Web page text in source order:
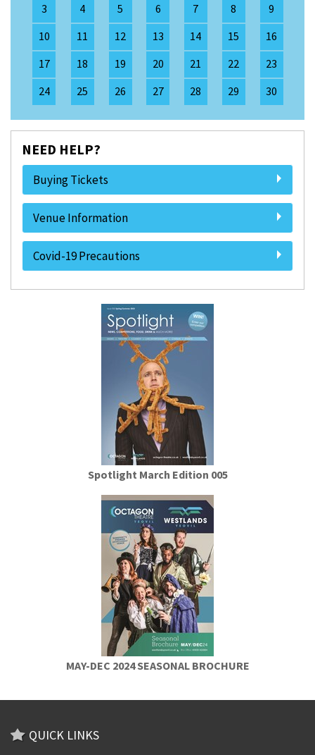
3
4 5 6 7 8
9
10
11 12 13 14 15
16
17
18 19 20 21 22
23
24
25 26 27 28 29 30
NEED HELP?
Buying Tickets
Venue Information
Covid-19 Precautions
Spotlight March Edition 005
MAY-DEC 2024 SEASONAL BROCHURE
QUICK LINKS